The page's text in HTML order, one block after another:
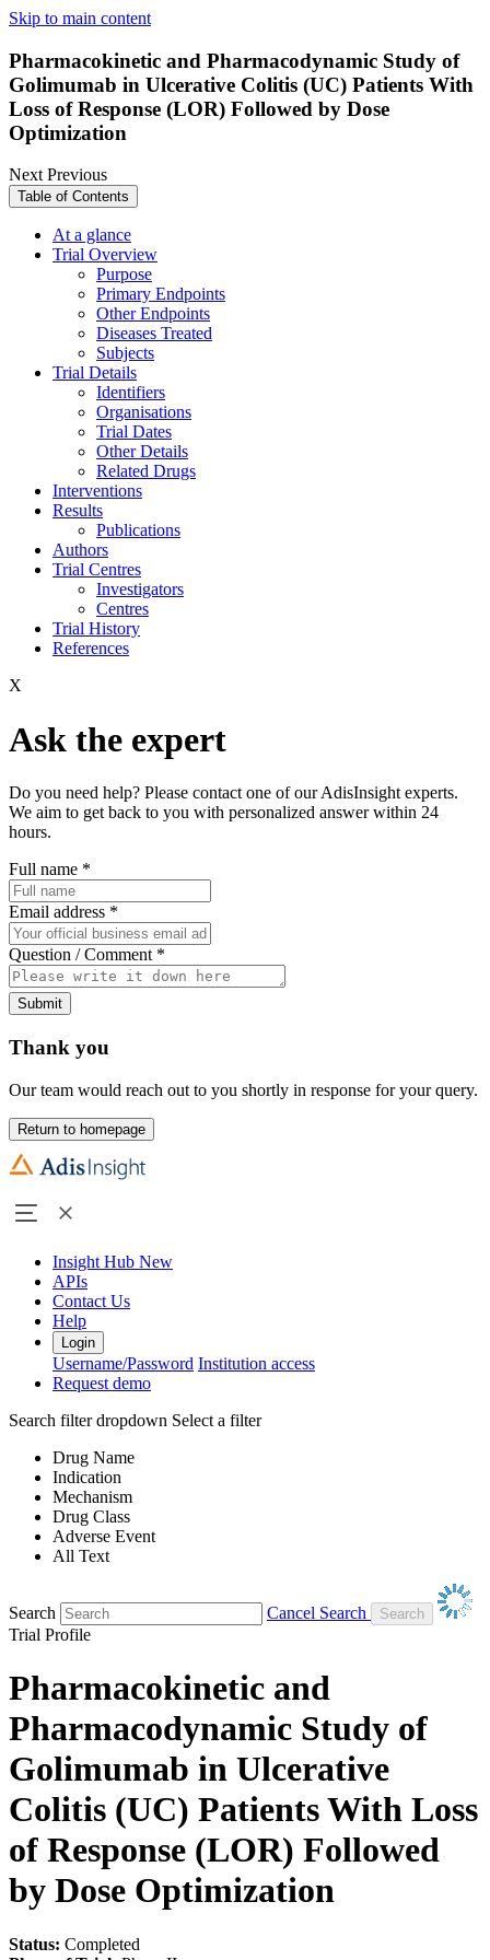
Skip to main content
Pharmacokinetic and Pharmacodynamic Study of
Golimumab in Ulcerative Colitis (UC) Patients With
Loss of Response (LOR) Followed by Dose
Optimization
NextPrevious
Table of Contents
At a glance
Trial Overview
Purpose
Primary Endpoints
Other Endpoints
Diseases Treated
Subjects
Trial Details
Identifiers
Organisations
Trial Dates
Other Details
Related Drugs
Interventions
Results
Publications
Authors
Trial Centres
Investigators
Centres
Trial History
References
X
Ask the expert
Do you need help? Please contact one of our AdisInsight experts.
We aim to get back to you with personalized answer within 24
hours.
Full name *
Email address *
Question / Comment *
Submit
Thank you
Our team would reach out to you shortly in response for your query.
Return to homepage
Insight Hub New
APIs
Contact Us
Help
Login
Username/Password Institution access
Request demo
Search filter dropdown Select a filter
Drug Name
Indication
Mechanism
Drug Class
Adverse Event
All Text
Search
Cancel Search
Trial Profile
Pharmacokinetic and
Pharmacodynamic Study of
Golimumab in Ulcerative
Colitis (UC) Patients With Loss
of Response (LOR) Followed
by Dose Optimization
Status: Completed